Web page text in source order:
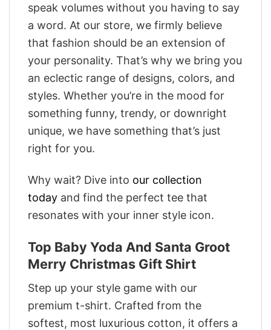
speak volumes without you having to say
a word. At our store, we firmly believe
that fashion should be an extension of
your personality. That’s why we bring you
an eclectic range of designs, colors, and
styles. Whether you’re in the mood for
something funny, trendy, or downright
unique, we have something that’s just
right for you.
Why wait? Dive into our collection
today and find the perfect tee that
resonates with your inner style icon.
Top Baby Yoda And Santa Groot
Merry Christmas Gift Shirt
Step up your style game with our
premium t-shirt. Crafted from the
softest, most luxurious cotton, it offers a